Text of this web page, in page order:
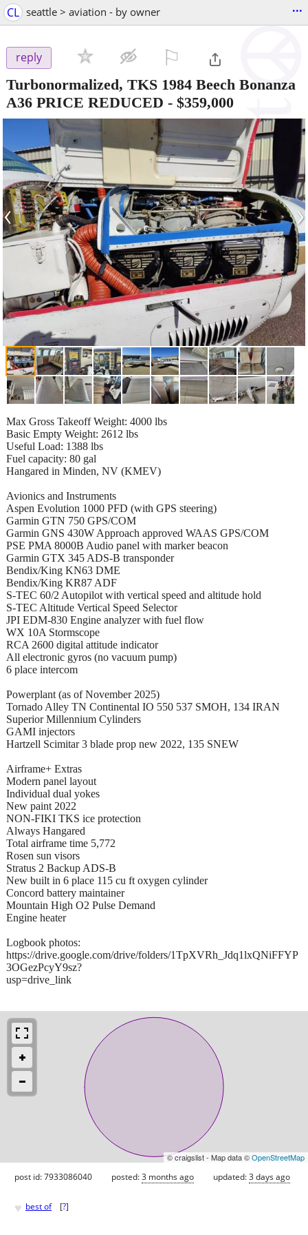
CL seattle > aviation - by owner ...
reply
Turbonormalized, TKS 1984 Beech Bonanza
A36 PRICE REDUCED - $359,000
‹ ›
Max Gross Takeoff Weight: 4000 lbs
Basic Empty Weight: 2612 lbs
Useful Load: 1388 lbs
Fuel capacity: 80 gal
Hangared in Minden, NV (KMEV)
Avionics and Instruments
Aspen Evolution 1000 PFD (with GPS steering)
Garmin GTN 750 GPS/COM
Garmin GNS 430W Approach approved WAAS GPS/COM
PSE PMA 8000B Audio panel with marker beacon
Garmin GTX 345 ADS-B transponder
Bendix/King KN63 DME
Bendix/King KR87 ADF
S-TEC 60/2 Autopilot with vertical speed and altitude hold
S-TEC Altitude Vertical Speed Selector
JPI EDM-830 Engine analyzer with fuel flow
WX 10A Stormscope
RCA 2600 digital attitude indicator
All electronic gyros (no vacuum pump)
6 place intercom
Powerplant (as of November 2025)
Tornado Alley TN Continental IO 550 537 SMOH, 134 IRAN
Superior Millennium Cylinders
GAMI injectors
Hartzell Scimitar 3 blade prop new 2022, 135 SNEW
Airframe+ Extras
Modern panel layout
Individual dual yokes
New paint 2022
NON-FIKI TKS ice protection
Always Hangared
Total airframe time 5,772
Rosen sun visors
Stratus 2 Backup ADS-B
New built in 6 place 115 cu ft oxygen cylinder
Concord battery maintainer
Mountain High O2 Pulse Demand
Engine heater
Logbook photos:
https://drive.google.com/drive/folders/1TpXVRh_Jdq1lxQNiFFYP
3OGezPcyY9sz?
usp=drive_link
© craigslist - Map data ©OpenStreetMap
post id: 7933086040 posted:3 months ago updated:3 days ago
♥ best of [?]